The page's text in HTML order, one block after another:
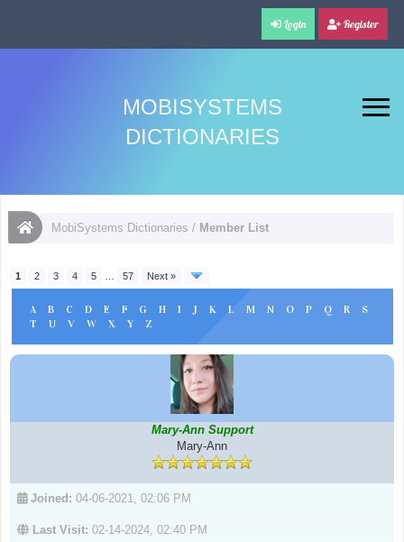
Login Register
MOBISYSTEMS
DICTIONARIES
MobiSystems Dictionaries / Member List
1 2 3 4 5 57 Next »
A B C D E F G H I J K L M N O P Q R
S
T
U V W X Y Z
Mary-Ann Support
Mary-Ann
Joined: 04-06-2021, 02:06 PM
Last Visit: 02-14-2024, 02:40 PM